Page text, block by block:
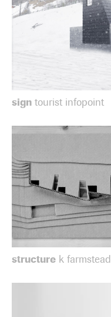
sign tourist infopoint
structure k farmstead